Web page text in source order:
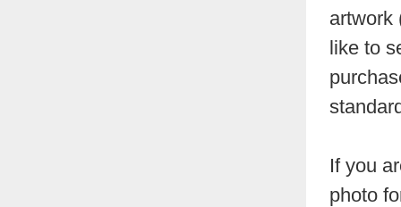
artwork
like to
If you
photo